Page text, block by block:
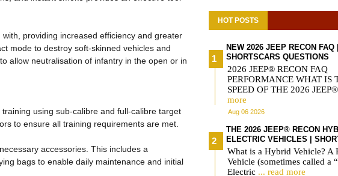
providing increased efficiency and greater
mode to destroy soft-skinned vehicles and
allow neutralisation of infantry in the open or in
using sub-calibre and full-calibre target
to ensure all training requirements are met.
accessories. This includes a
bags to enable daily maintenance and initial
HOT POSTS
NEW 2026 JEEP RECON FAQ |
SHORTSCARS QUESTIONS
2026 JEEP® RECON FAQ
PERFORMANCE WHAT IS
SPEED OF THE 2026 JEEP®
more
Aug 06 2026
THE 2026 JEEP® RECON
ELECTRIC VEHICLES |
What is a Hybrid Vehicle? A
Vehicle (sometimes called a
Electric ... read more